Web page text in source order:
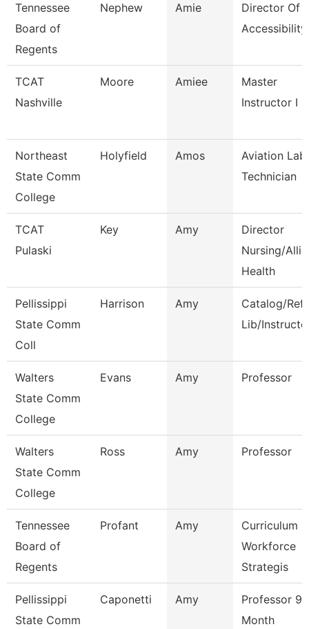
Tennessee
Board of
Regents
Nephew Amie
Director Of
Accessibility
TCAT
Nashville
Moore Amiee
Master
Instructor I
Northeast
State Comm
College
Holyfield Amos
Aviation Lab
Technician
TCAT
Pulaski
Key Amy
Director
Nursing/
Health
Pellissippi
State Comm
Coll
Harrison Amy
Catalog/Ref
Lib/
Walters
State Comm
College
Evans Amy Professor
Walters
State Comm
College
Ross Amy Professor
Tennessee
Board of
Regents
Profant Amy
Curriculum
Workforce
Strategis
Pellissippi
State Comm
Caponetti Amy
Professor 9
Month